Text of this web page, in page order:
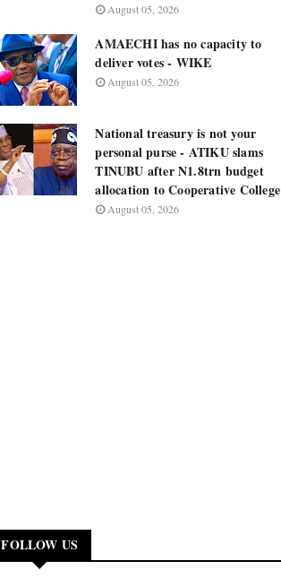
August 05, 2026
AMAECHI has no capacity to
deliver votes - WIKE
August 05, 2026
National treasury is not your
personal purse - ATIKU slams
TINUBU after N1.8trn budget
allocation to Cooperative College
August 05, 2026
FOLLOW US